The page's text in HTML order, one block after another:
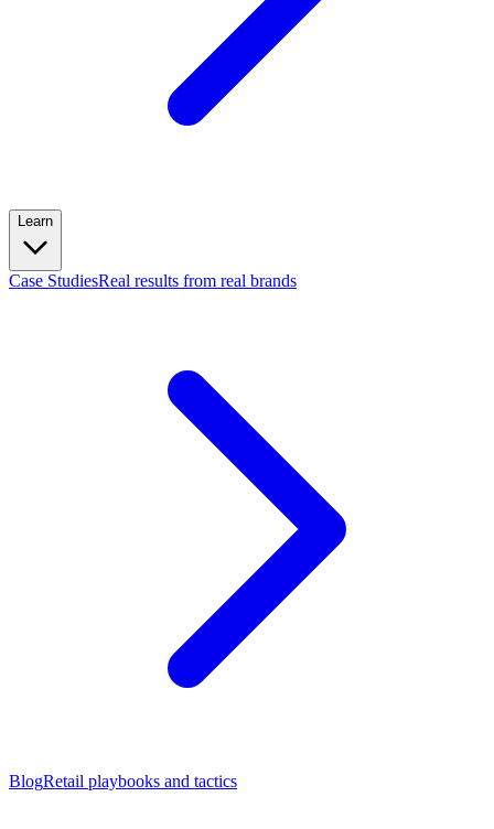
Learn
Case StudiesReal results from real brands
BlogRetail playbooks and tactics